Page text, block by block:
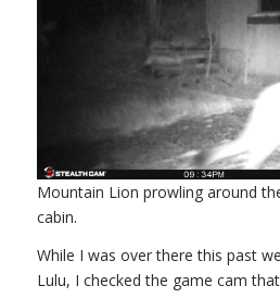
Mountain Lion prowling around
cabin.
While I was over there this past
Lulu, I checked the game cam